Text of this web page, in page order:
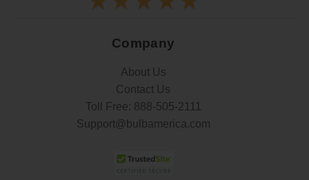
Company
About Us
Contact Us
Toll Free: 888-505-2111
Support@bulbamerica.com